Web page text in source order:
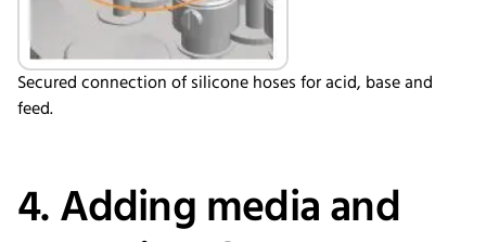
Secured connection of silicone hoses for acid, base and
feed.
4. Adding media and